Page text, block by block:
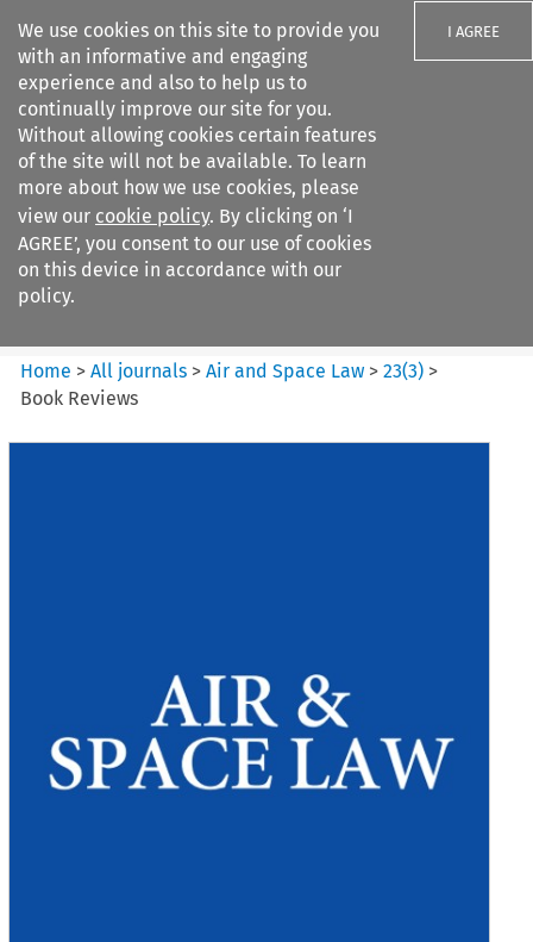
We use cookies on this site to provide you
with an informative and engaging
experience and also to help us to
continually improve our site for you.
Without allowing cookies certain features
of the site will not be available. To learn
more about how we use cookies, please
view our cookie policy. By clicking on ‘I
AGREE’, you consent to our use of cookies
on this device in accordance with our
policy.
I AGREE
Search filters
Air and Space Law
Home >All journals >Air and Space Law >23(3) >
Book Reviews